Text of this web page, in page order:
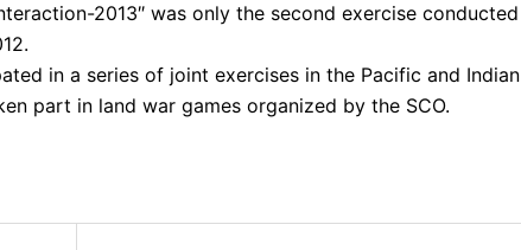
2013″ was only the second exercise conducted
in a series of joint exercises in the Pacific and Indian
part in land war games organized by the SCO.